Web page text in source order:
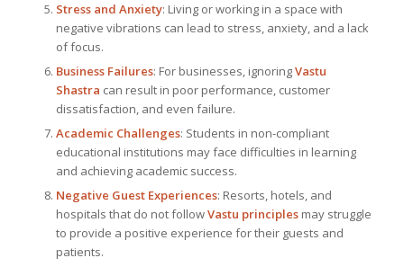
Stress and Anxiety: Living or working in a space with
negative vibrations can lead to stress, anxiety, and a lack
of focus.
Business Failures: For businesses, ignoringVastu
Shastra can result in poor performance, customer
dissatisfaction, and even failure.
Academic Challenges: Students in non-compliant
educational institutions may face difficulties in learning
and achieving academic success.
Negative Guest Experiences: Resorts, hotels, and
hospitals that do not followVastu principlesmay struggle
to provide a positive experience for their guests and
patients.